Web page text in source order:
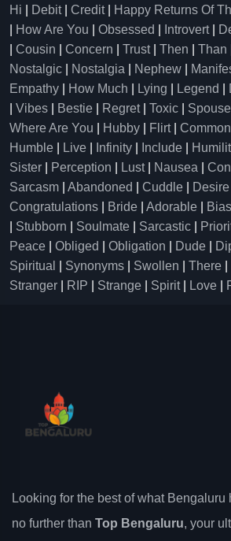
Hi Debit| Credit| Happy Returns Of
How Are You Obsessed Introvert|
Cousin Concern Trust| Then Than
Nostalgic
Nostalgia Nephew
Empathy
How Much Lying Legend
Vibes Bestie Regret| Toxic Spouse
Where Are You
Hubby Flirt|
Humble
Live Infinity Include
Sister
Perception Lust| Nausea
Sarcasm
Abandoned Cuddle Desire
Congratulations
Bride Adorable Bias
Stubborn Soulmate Sarcastic
Peace
Obliged Obligation Dude
Spiritual
Synonyms Swollen There
Stranger
RIP Strange Spirit| Love
Looking for the best of what Bengaluru
no further than Top Bengaluru, your